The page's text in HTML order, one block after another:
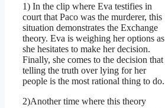
1) In the clip where Eva testifies in
court that Paco was the murderer, this
situation demonstrates the Exchange
theory. Eva is weighing her options as
she hesitates to make her decision.
Finally, she comes to the decision that
telling the truth over lying for her
people is the most rational thing to do.
2)Another time where this theory